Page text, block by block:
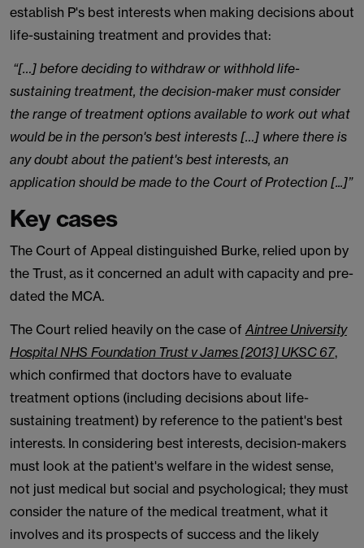
establish P's best interests when making decisions about
life-sustaining treatment and provides that:
“[…] before deciding to withdraw or withhold life-
sustaining treatment, the decision-maker must consider
the range of treatment options available to work out what
would be in the person's best interests […] where there is
any doubt about the patient's best interests, an
application should be made to the Court of Protection [...]”
Key cases
The Court of Appeal distinguished Burke, relied upon by
the Trust, as it concerned an adult with capacity and pre-
dated the MCA.
The Court relied heavily on the case ofAintree University
Hospital NHS Foundation Trust v James [2013] UKSC 67,
which confirmed that doctors have to evaluate
treatment options (including decisions about life-
sustaining treatment) by reference to the patient's best
interests. In considering best interests, decision-makers
must look at the patient's welfare in the widest sense,
not just medical but social and psychological; they must
consider the nature of the medical treatment, what it
involves and its prospects of success and the likely